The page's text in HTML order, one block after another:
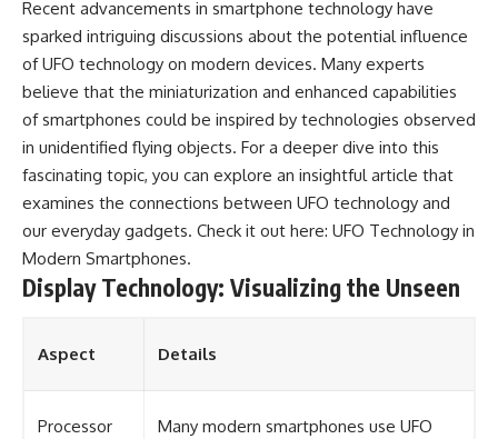
Recent advancements in smartphone technology have
sparked intriguing discussions about the potential influence
of UFO technology on modern devices. Many experts
believe that the miniaturization and enhanced capabilities
of smartphones could be inspired by technologies observed
in unidentified flying objects. For a deeper dive into this
fascinating topic, you can explore an insightful article that
examines the connections between UFO technology and
our everyday gadgets. Check it out here: UFO Technology in
Modern Smartphones.
Display Technology: Visualizing the Unseen
Aspect Details
Processor Many modern smartphones use UFO